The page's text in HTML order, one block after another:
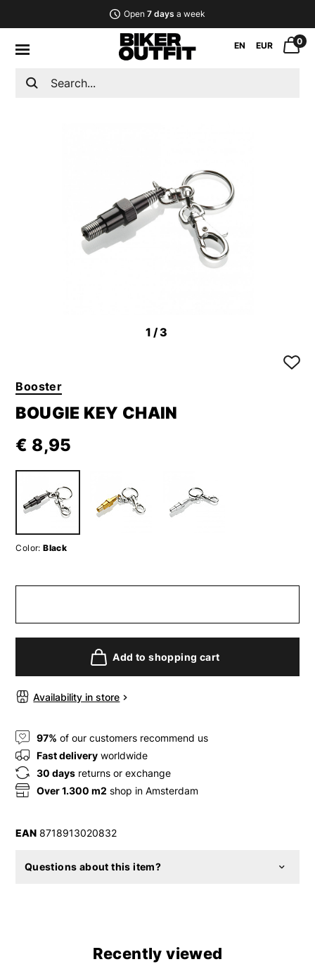
Open 7 days a week
EN EUR 0
1 /3
Booster
BOUGIE KEY CHAIN
€ 8,95
Color: Black
Add to shopping cart
Availability in store
97% of our customers recommend us
Fast delivery worldwide
30 days returns or exchange
Over 1.300 m2 shop in Amsterdam
EAN 8718913020832
Questions about this item?
Recently viewed